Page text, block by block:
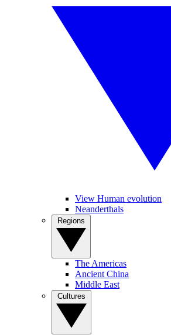
View Human evolution
Neanderthals
The Americas
Ancient China
Middle East